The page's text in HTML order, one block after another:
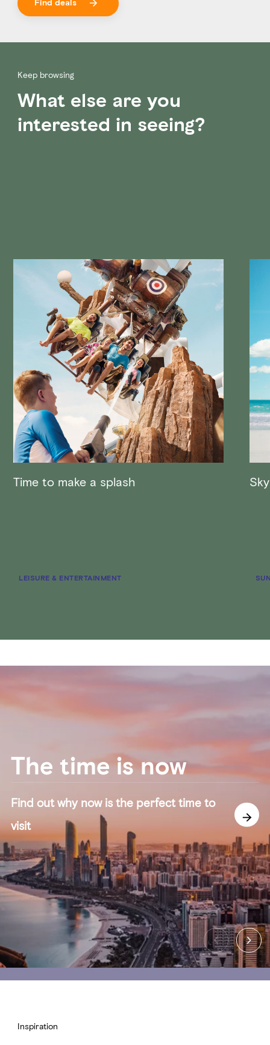
Find deals
Keep browsing
What else are you
interested in seeing?
Time to make a splash
LEISURE & ENTERTAINMENT
The time is now
Find out why now is the perfect time to
visit
Inspiration